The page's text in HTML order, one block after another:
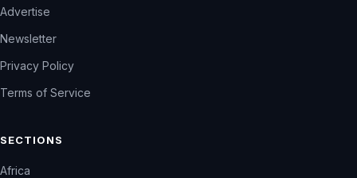
Advertise
Newsletter
Privacy Policy
Terms of Service
SECTIONS
Africa